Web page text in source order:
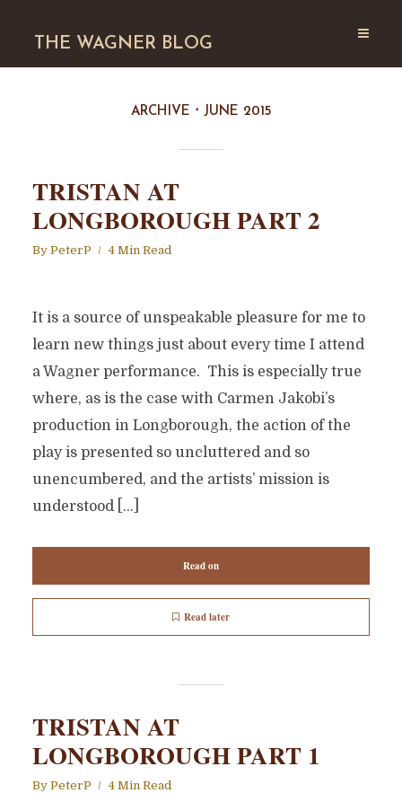
THE WAGNER BLOG
ARCHIVE JUNE 2015
TRISTAN AT
LONGBOROUGH PART 2
By PeterP 4 Min Read
It is a source of unspeakable pleasure for me to
learn new things just about every time I attend
a Wagner performance. This is especially true
where, as is the case with Carmen Jakobi’s
production in Longborough, the action of the
play is presented so uncluttered and so
unencumbered, and the artists’ mission is
understood […]
Read on
Read later
TRISTAN AT
LONGBOROUGH PART 1
By PeterP 4 Min Read